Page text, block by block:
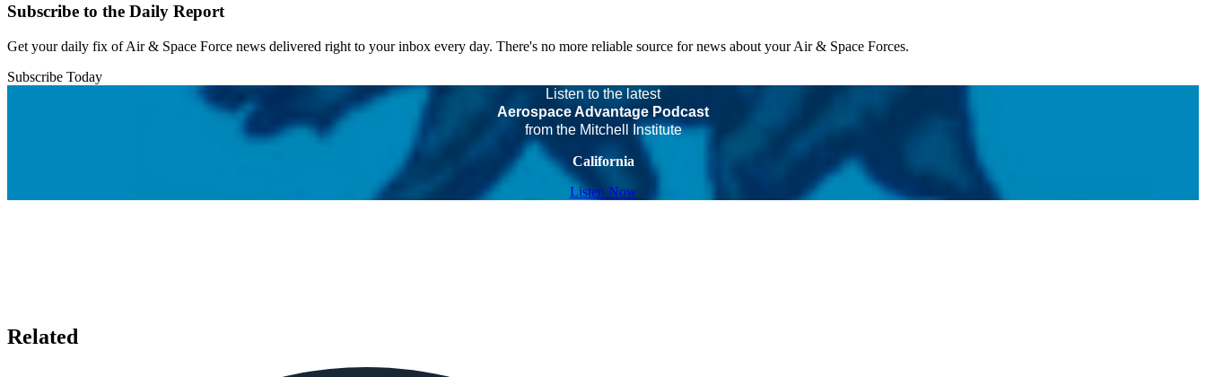
Subscribe to the Daily Report
Get your daily fix of Air & Space Force news delivered right to your inbox every day. There's no more reliable source for news about your Air & Space Forces.
Subscribe Today
Listen to the latest
Aerospace Advantage Podcast
from the Mitchell Institute
California
Listen Now
Related